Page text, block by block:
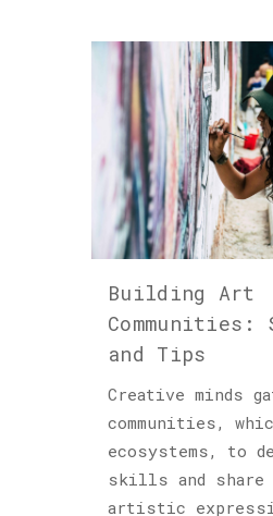
Building Art
and Tips
Creative minds
communities,
ecosystems, to
skills and
artistic